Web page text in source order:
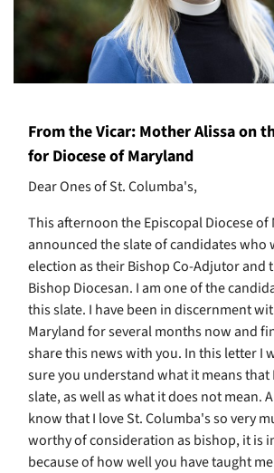
From the Vicar: Mother Alissa on
for Diocese of Maryland
Dear Ones of St. Columba's,
This afternoon the Episcopal Diocese of
announced the slate of candidates who
election as their Bishop Co-Adjutor and
Bishop Diocesan. I am one of the
this slate. I have been in discernment
Maryland for several months now and
share this news with you. In this letter I
sure you understand what it means that
slate, as well as what it does not mean.
know that I love St. Columba's so very
worthy of consideration as bishop, it is
because of how well you have taught